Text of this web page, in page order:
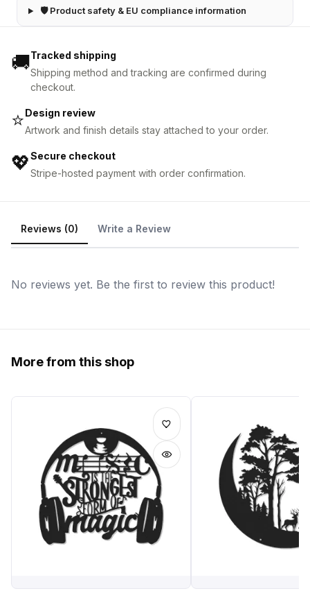
🛡 Product safety & EU compliance information
🚚Tracked shipping
Shipping method and tracking are confirmed during
checkout.
⭐Design review
Artwork and finish details stay attached to your order.
💖Secure checkout
Stripe-hosted payment with order confirmation.
Reviews (0) Write a Review
No reviews yet. Be the first to review this product!
More from this shop